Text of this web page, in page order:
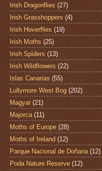
Irish Dragonflies (27)
Irish Grasshoppers (4)
Irish Hoverflies (19)
Irish Moths (25)
Irish Spiders (13)
Irish Wildflowers (22)
Islas Canarias (55)
Lullymore West Bog (202)
Magyar (21)
Majorca (11)
Moths of Europe (28)
Moths of Ireland (12)
Parque Nacional de Doñana (12)
Poda Nature Reserve (12)